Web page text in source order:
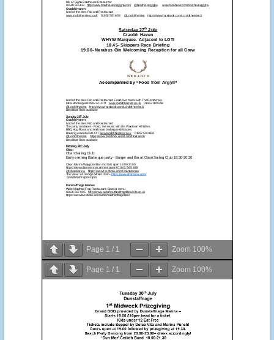
Page 1 / 1 Zoom 100%
Page 1 / 1 Zoom 100%